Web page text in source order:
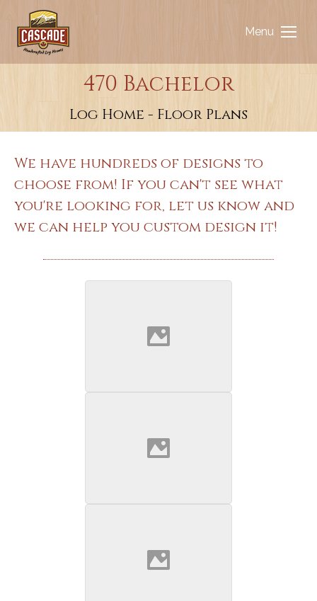
Menu
470 Bachelor
Log Home - Floor Plans
We have hundreds of designs to
choose from! If you can't see what
you're looking for, let us know and
we can help you custom design it!